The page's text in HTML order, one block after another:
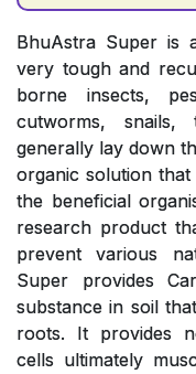
BhuAstra Super is
very tough and
borne insects,
cutworms,
generally lay down
organic solution
the beneficial
research product
prevent various
Super provides
substance in soil
roots. It provides
cells ultimately